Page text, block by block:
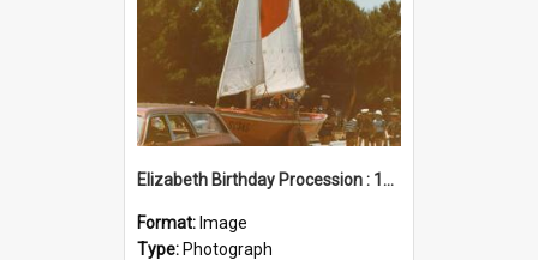
Elizabeth Birthday Procession : 17 November 1984
Format: Image
Type: Photograph